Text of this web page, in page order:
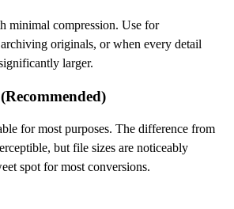
minimal compression. Use for
originals, or when every detail
larger.
for most purposes. The difference from
but file sizes are noticeably
spot for most conversions.